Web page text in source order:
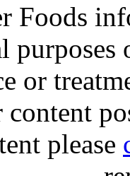
Foods
purposes
or
content
please